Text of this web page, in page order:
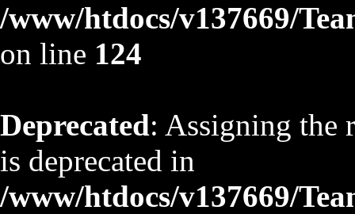
/www/htdocs/v137669/
on line 124
Deprecated: Assigning the
is deprecated in
/www/htdocs/v137669/